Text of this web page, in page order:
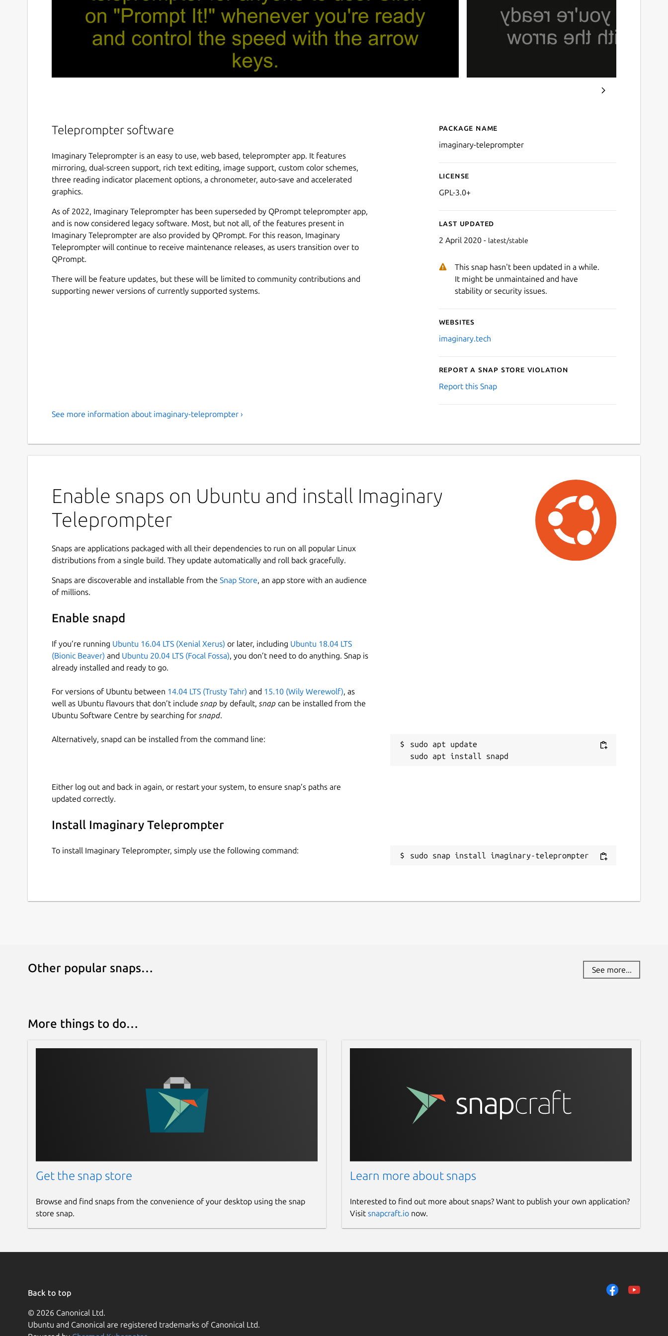
Teleprompter software
Imaginary Teleprompter is an easy to use, web based, teleprompter app. It features
mirroring, dual-screen support, rich text editing, image support, custom color schemes,
three reading indicator placement options, a chronometer, auto-save and accelerated
graphics.
As of 2022, Imaginary Teleprompter has been superseded by QPrompt teleprompter app,
and is now considered legacy software. Most, but not all, of the features present in
Imaginary Teleprompter are also provided by QPrompt. For this reason, Imaginary
Teleprompter will continue to receive maintenance releases, as users transition over to
QPrompt.
There will be feature updates, but these will be limited to community contributions and
supporting newer versions of currently supported systems.
Details for Imaginary
Package name
imaginary-teleprompter
License
GPL-3.0+
Last updated
2 April 2020 - latest/stable
This snap hasn't been updated in a while.
It might be unmaintained and have
stability or security issues.
Websites
imaginary.tech
Report a Snap Store violation
Report this Snap
See more information about imaginary-teleprompter ›
Enable snaps on Ubuntu and install Imaginary
Teleprompter
Snaps are applications packaged with all their dependencies to run on all popular Linux
distributions from a single build. They update automatically and roll back gracefully.
Snaps are discoverable and installable from the Snap Store, an app store with an audience
of millions.
Enable snapd
If you’re running Ubuntu 16.04 LTS (Xenial Xerus) or later, including Ubuntu 18.04 LTS
(Bionic Beaver) and Ubuntu 20.04 LTS (Focal Fossa), you don’t need to do anything. Snap is
already installed and ready to go.
For versions of Ubuntu between 14.04 LTS (Trusty Tahr) and 15.10 (Wily Werewolf), as
well as Ubuntu flavours that don’t include snap by default, snap can be installed from the
Ubuntu Software Centre by searching for snapd.
Alternatively, snapd can be installed from the command line:
sudo apt update
Either log out and back in again, or restart your system, to ensure snap’s paths are
updated correctly.
Install Imaginary Teleprompter
To install Imaginary Teleprompter, simply use the following command:
sudo snap install imaginary-teleprompter
Other popular snaps… See more...
More things to do…
Get the snap store
Browse and find snaps from the convenience of your desktop using the snap
store snap.
Learn more about snaps
Interested to find out more about snaps? Want to publish your own application?
Visit snapcraft.ionow.
Back to top
© 2026 Canonical Ltd.
Ubuntu and Canonical are registered trademarks of Canonical Ltd.